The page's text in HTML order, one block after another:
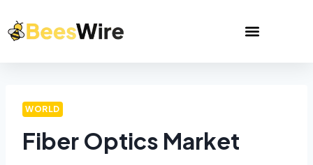
WORLD
Fiber Optics Market